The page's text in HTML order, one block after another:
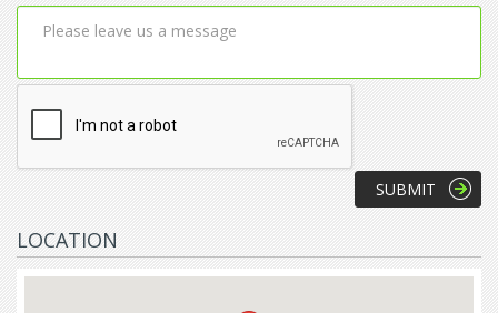
LOCATION